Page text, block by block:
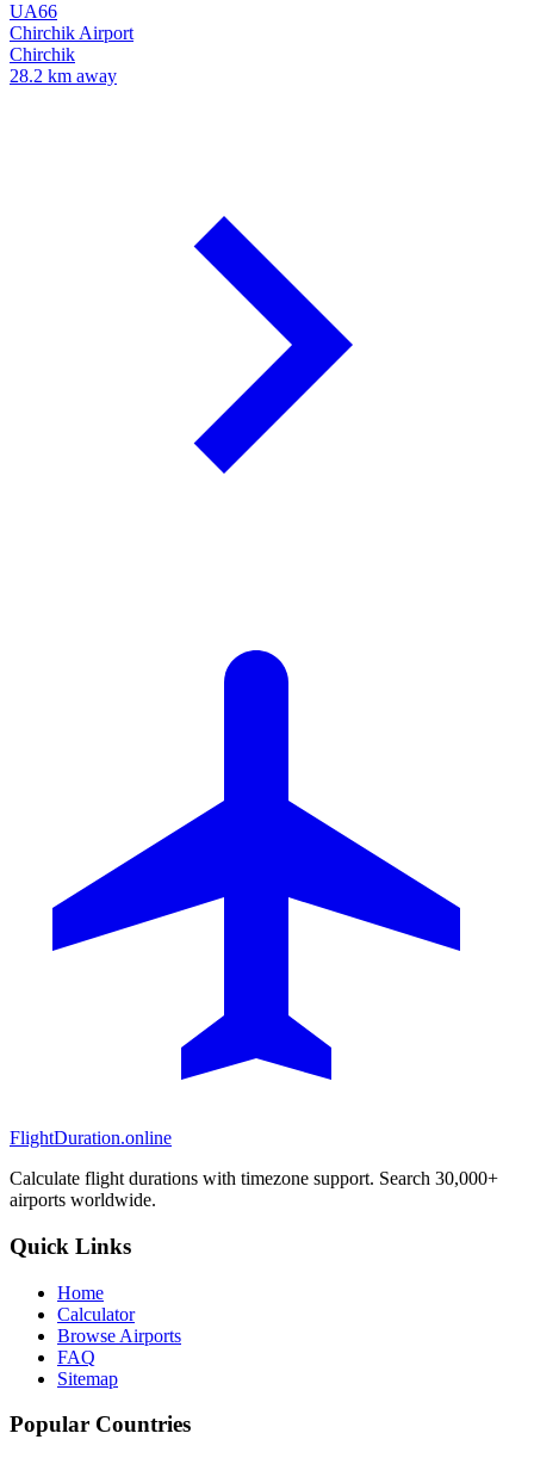
UA66
Chirchik Airport
Chirchik
28.2 km away
FlightDuration.online
Calculate flight durations with timezone support. Search 30,000+
airports worldwide.
Quick Links
Home
Calculator
Browse Airports
FAQ
Sitemap
Popular Countries